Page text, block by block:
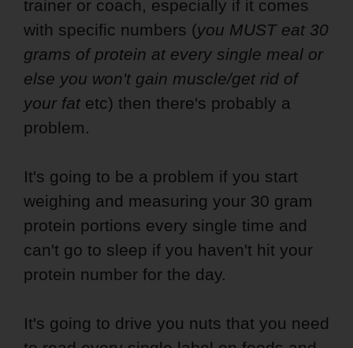
trainer or coach, especially if it comes
with specific numbers (you MUST eat 30
grams of protein at every single meal or
else you won't gain muscle/get rid of
your fat etc) then there's probably a
problem.
It's going to be a problem if you start
weighing and measuring your 30 gram
protein portions every single time and
can't go to sleep if you haven't hit your
protein number for the day.
It's going to drive you nuts that you need